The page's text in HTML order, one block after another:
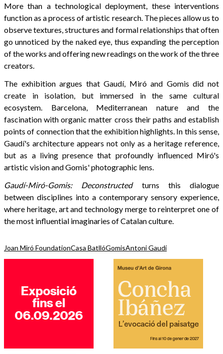
More than a technological deployment, these interventions
function as a process of artistic research. The pieces allow us to
observe textures, structures and formal relationships that often
go unnoticed by the naked eye, thus expanding the perception
of the works and offering new readings on the work of the three
creators.
The exhibition argues that Gaudí, Miró and Gomis did not
create in isolation, but immersed in the same cultural
ecosystem. Barcelona, Mediterranean nature and the
fascination with organic matter cross their paths and establish
points of connection that the exhibition highlights. In this sense,
Gaudí's architecture appears not only as a heritage reference,
but as a living presence that profoundly influenced Miró's
artistic vision and Gomis' photographic lens.
Gaudí-Miró-Gomis: Deconstructedturns this dialogue
between disciplines into a contemporary sensory experience,
where heritage, art and technology merge to reinterpret one of
the most influential imaginaries of Catalan culture.
Joan Miró FoundationCasa BatllóGomisAntoni Gaudí